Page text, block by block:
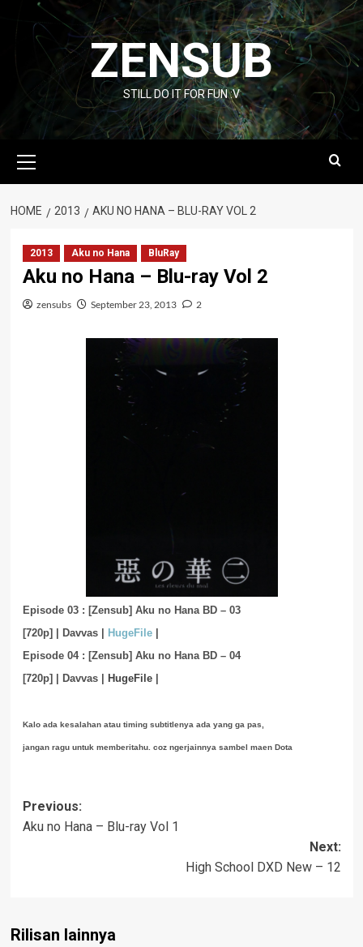
content
ZENSUB
STILL DO IT FOR FUN :V
Menu
HOME 2013 AKU NO HANA – BLU-RAY VOL 2
2013 Aku no Hana BluRay
Aku no Hana – Blu-ray Vol 2
zensubs September 23, 2013 2
Episode 03 : [Zensub] Aku no Hana BD – 03
[720p]
Davvas| HugeFile|
Episode 04 : [Zensub] Aku no Hana BD – 04
[720p]
Davvas| HugeFile|
Kalo ada kesalahan atau timing subtitlenya ada yang ga pas,
jangan ragu untuk memberitahu. coz ngerjainnya sambel maen Dota
Post
navigation
Previous:
Aku no Hana – Blu-ray Vol 1
Next:
High School DXD New – 12
Rilisan lainnya